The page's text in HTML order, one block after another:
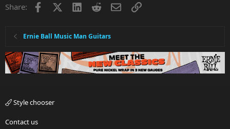
Share: Facebook LinkedInRedditEmailLink
Ernie Ball Music Man Guitars
Style chooser
Contact us